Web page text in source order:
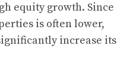
equity growth. Since
is often lower,
increase its